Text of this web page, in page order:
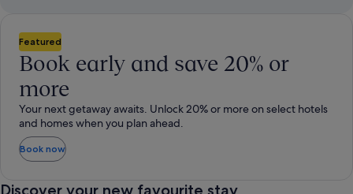
Featured
Book early and save 20% or
more
Your next getaway awaits. Unlock 20% or more on select hotels
and homes when you plan ahead.
Book now
Discover your new favourite stay